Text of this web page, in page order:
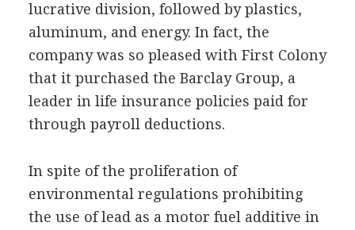
lucrative division, followed by plastics,
aluminum, and energy. In fact, the
company was so pleased with First Colony
that it purchased the Barclay Group, a
leader in life insurance policies paid for
through payroll deductions.
In spite of the proliferation of
environmental regulations prohibiting
the use of lead as a motor fuel additive in